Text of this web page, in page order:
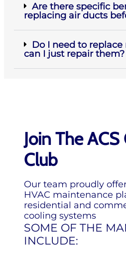
Are there specific
replacing air ducts
Do I need to
can I just repair them?
Join The
Club
Our team proudly
HVAC maintenance
residential and
cooling systems
SOME OF THE
INCLUDE: